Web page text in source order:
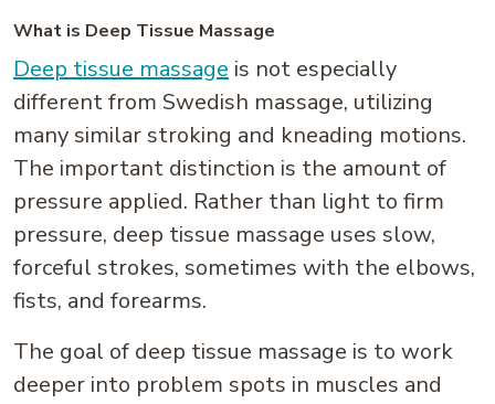
What is Deep Tissue Massage
Deep tissue massage is not especially
different from Swedish massage, utilizing
many similar stroking and kneading motions.
The important distinction is the amount of
pressure applied. Rather than light to firm
pressure, deep tissue massage uses slow,
forceful strokes, sometimes with the elbows,
fists, and forearms.
The goal of deep tissue massage is to work
deeper into problem spots in muscles and